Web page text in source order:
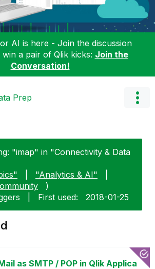
AI is here - Join the discussion
a pair of Qlik kicks: Join the
Conversation!
Prep
"imap" in "Connectivity & Data
"Analytics & AI"
)
First used: ‎2018-01-25
as SMTP / POP in Qlik Applica